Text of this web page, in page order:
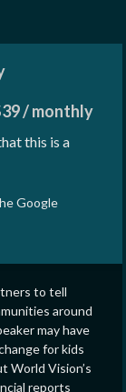
39/monthly
this is a
Google
to tell
around
may have
for kids
World Vision’s
reports